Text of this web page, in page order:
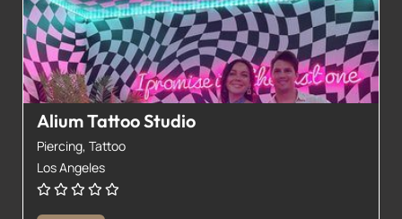
Alium Tattoo Studio
Piercing, Tattoo
Los Angeles